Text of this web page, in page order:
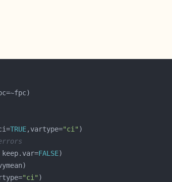
TRUE,vartype="ci"
FALSE
"ci"